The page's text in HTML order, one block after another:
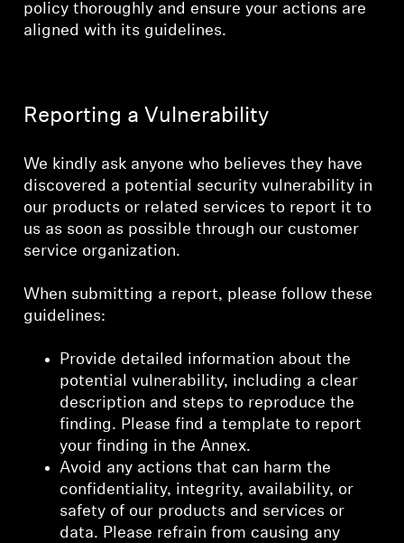
policy thoroughly and ensure your actions are
aligned with its guidelines.
Reporting a Vulnerability
We kindly ask anyone who believes they have
discovered a potential security vulnerability in
our products or related services to report it to
us as soon as possible through our customer
service organization.
When submitting a report, please follow these
guidelines:
Provide detailed information about the
potential vulnerability, including a clear
description and steps to reproduce the
finding. Please find a template to report
your finding in the Annex.
Avoid any actions that can harm the
confidentiality, integrity, availability, or
safety of our products and services or
data. Please refrain from causing any